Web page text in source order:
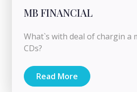
MB FINANCIAL
What`s with deal of chargin a
CDs?
Read More